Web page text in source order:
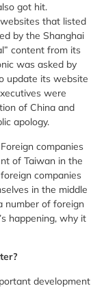
got hit.
that listed
by the Shanghai
content from its
was asked by
update its website
were
of China and
apology.
companies
of Taiwan in the
companies
in the middle
number of foreign
happening, why it
development